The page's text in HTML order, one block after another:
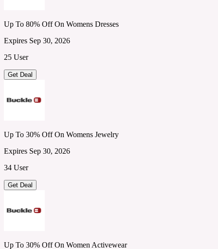
Up To 80% Off On Womens Dresses
Expires Sep 30, 2026
25 User
Get Deal
Up To 30% Off On Womens Jewelry
Expires Sep 30, 2026
34 User
Get Deal
Up To 30% Off On Women Activewear